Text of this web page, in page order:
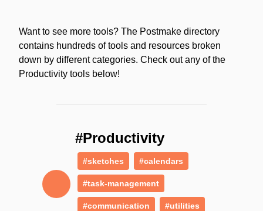
Want to see more tools? The Postmake directory
contains hundreds of tools and resources broken
down by different categories. Check out any of the
Productivity tools below!
#Productivity
#sketches #calendars
#task-management
#communication #utilities